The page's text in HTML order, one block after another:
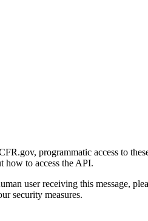
programmatic access to
how to access the API.
user receiving this message,
security measures.